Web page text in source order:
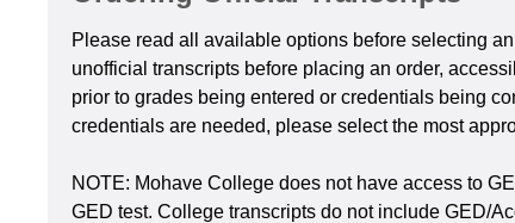
Please read all available options before selecting
unofficial transcripts before placing an order,
prior to grades being entered or credentials being
credentials are needed, please select the most
NOTE: Mohave College does not have access to
GED test. College transcripts do not include GED/